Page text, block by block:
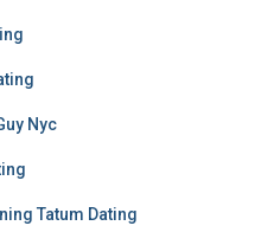
Nyc
Tatum Dating